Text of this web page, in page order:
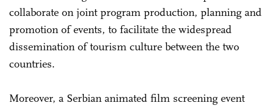
collaborate on joint program production, planning and
promotion of events, to facilitate the widespread
dissemination of tourism culture between the two
countries.
Moreover, a Serbian animated film screening event